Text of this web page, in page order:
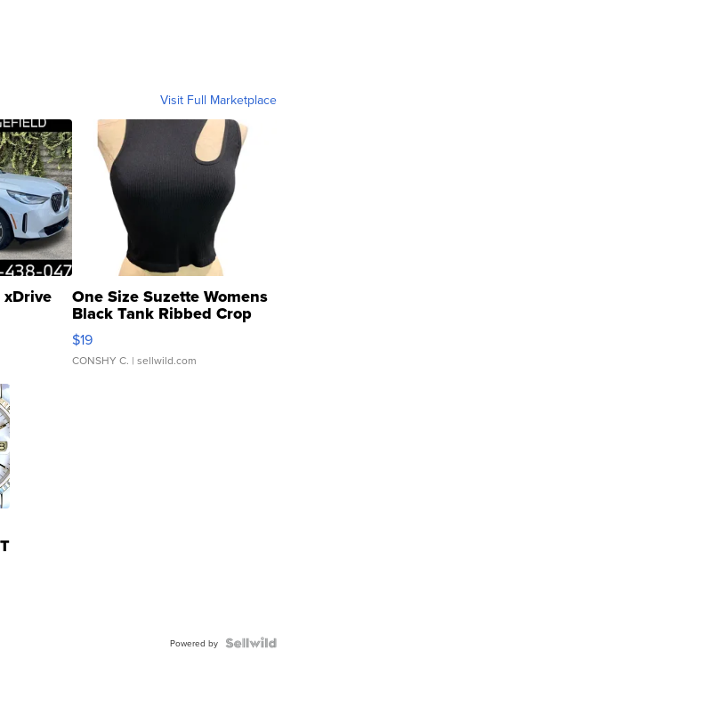
Visit Full Marketplace
One Size Suzette Womens
Black Tank Ribbed Crop
Asymmetrical ...
$19
CONSHY C. | sellwild.com
Powered by